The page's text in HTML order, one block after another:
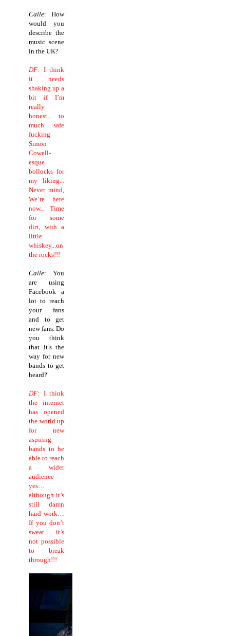
Calle: How
would you
describe the
music scene
in the UK?
DF: I think
it needs
shaking up a
bit if I’m
really
honest... to
much safe
fucking
Simon
Cowell-
esque
bollocks for
my liking...
Never mind,
We’re here
now... Time
for some
dirt, with a
little
whiskey...on
the rocks!!!
Calle: You
are using
Facebook a
lot to reach
your fans
and to get
new fans. Do
you think
that it’s the
way for new
bands to get
heard?
DF: I think
the internet
has opened
the world up
for new
aspiring
bands to be
able to reach
a wider
audience
yes…
although it’s
still damn
hard work…
If you don’t
sweat it’s
not possible
to break
through!!!